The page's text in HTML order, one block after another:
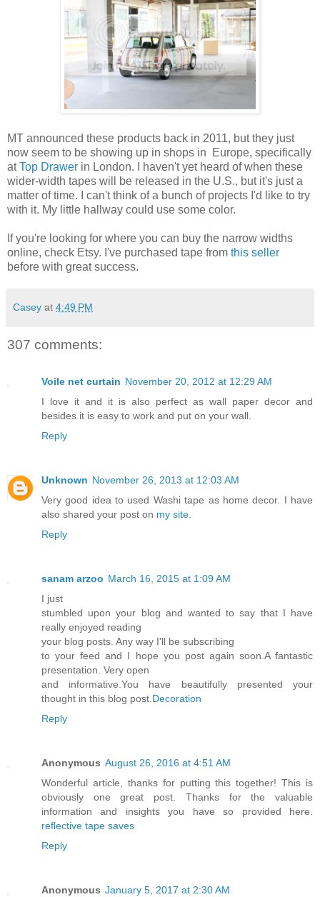
MT announced these products back in 2011, but they just
now seem to be showing up in shops in Europe, specifically
atTop Drawer in London. I haven't yet heard of when these
wider-width tapes will be released in the U.S., but it's just a
matter of time. I can't think of a bunch of projects I'd like to try
with it. My little hallway could use some color.
If you're looking for where you can buy the narrow widths
online, check Etsy. I've purchased tape from this seller
before with great success.
Casey at 4:49 PM
307 comments:
Voile net curtain November 20, 2012 at 12:29 AM
I love it and it is also perfect as wall paper decor and
besides it is easy to work and put on your wall.
Reply
Unknown November 26, 2013 at 12:03 AM
Very good idea to used Washi tape as home decor. I have
also shared your post on my site
Reply
sanam arzoo March 16, 2015 at 1:09 AM
I just
stumbled upon your blog and wanted to say that I have
really enjoyed reading
your blog posts. Any way I'll be subscribing
to your feed and I hope you post again soon.A fantastic
presentation. Very open
and informative.You have beautifully presented your
thought in this blog post. Decoration
Reply
Anonymous August 26, 2016 at 4:51 AM
Wonderful article, thanks for putting this together! This is
obviously one great post. Thanks for the valuable
information and insights you have so provided here.
reflective tape saves
Reply
Anonymous January 5, 2017 at 2:30 AM